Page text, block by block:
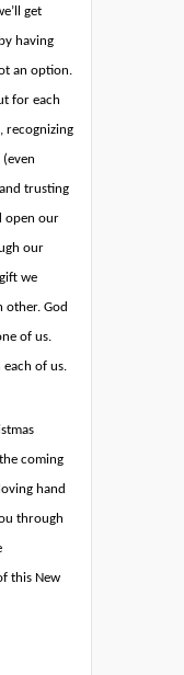
get
having
an option.
for each
recognizing
trusting
open our
our
we
other. God
of us.
of us.
coming
hand
through
this New